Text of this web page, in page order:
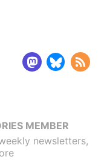
MEMBER
newsletters,